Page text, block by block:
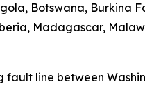
Botswana, Burkina
Madagascar,
fault line between